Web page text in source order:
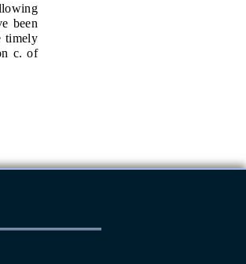
been
timely
c. of